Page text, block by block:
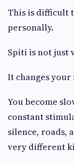
This is difficult
personally.
Spiti is not just
It changes
You become
constant
silence, roads,
very different